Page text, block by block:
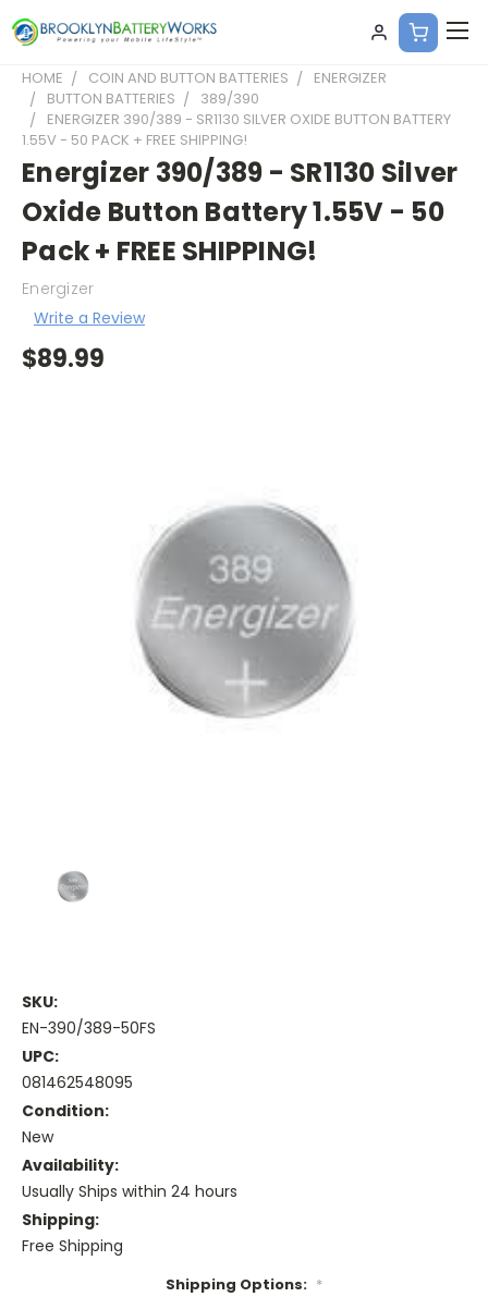
HOME COIN AND BUTTON BATTERIES
ENERGIZER
BUTTON BATTERIES
389/390
ENERGIZER 390/389 - SR1130 SILVER OXIDE BUTTON BATTERY
1.55V - 50 PACK + FREE SHIPPING!
Energizer 390/389 - SR1130 Silver
Oxide Button Battery 1.55V - 50
Pack + FREE SHIPPING!
Energizer
Write a Review
$89.99
SKU:
EN-390/389-50FS
UPC:
081462548095
Condition:
New
Availability:
Usually Ships within 24 hours
Shipping:
Free Shipping
Shipping Options: *